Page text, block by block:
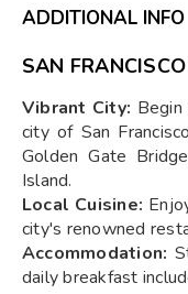
ADDITIONAL INFO
SAN
Vibrant City:
city of San
Golden Gate
Island.
Local Cuisine:
city's renowned
Accommodation:
daily breakfast